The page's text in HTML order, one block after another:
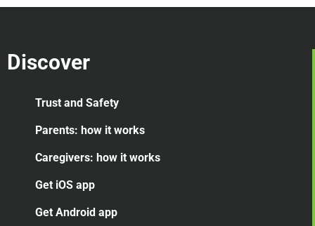
Discover
Trust and Safety
Parents: how it works
Caregivers: how it works
Get iOS app
Get Android app